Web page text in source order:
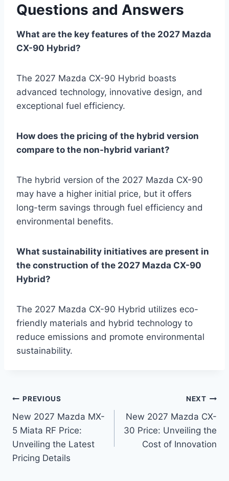
Questions and Answers
What are the key features of the 2027 Mazda
CX-90 Hybrid?
The 2027 Mazda CX-90 Hybrid boasts
advanced technology, innovative design, and
exceptional fuel efficiency.
How does the pricing of the hybrid version
compare to the non-hybrid variant?
The hybrid version of the 2027 Mazda CX-90
may have a higher initial price, but it offers
long-term savings through fuel efficiency and
environmental benefits.
What sustainability initiatives are present in
the construction of the 2027 Mazda CX-90
Hybrid?
The 2027 Mazda CX-90 Hybrid utilizes eco-
friendly materials and hybrid technology to
reduce emissions and promote environmental
sustainability.
Post
navigation
PREVIOUS
New 2027 Mazda MX-
5 Miata RF Price:
Unveiling the Latest
Pricing Details
NEXT
New 2027 Mazda CX-
30 Price: Unveiling the
Cost of Innovation